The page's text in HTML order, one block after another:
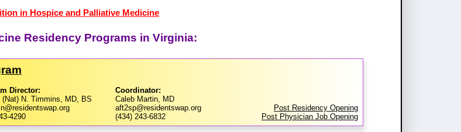
in Hospice and Palliative Medicine
Residency Programs in Virginia:
Director:
(Nat) N. Timmins, MD, BS
4290
Coordinator:
Caleb Martin, MD
aft2sp@residentswap.org
(434) 243-6832
Post Residency Opening
Post Physician Job Opening